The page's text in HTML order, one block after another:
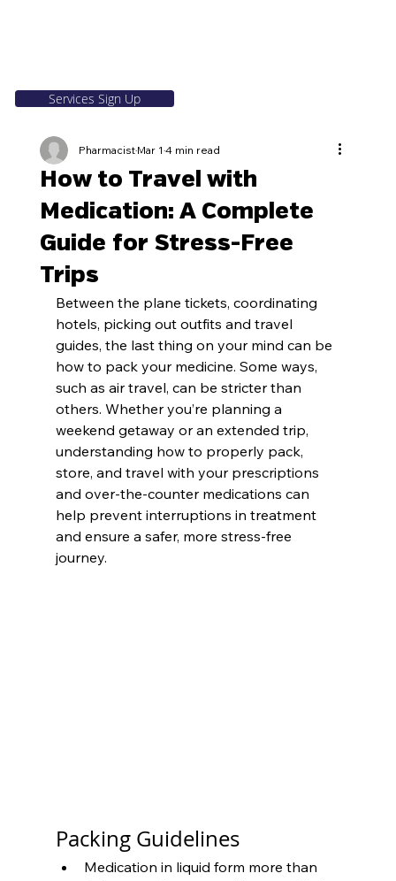
Services Sign Up
How to Travel with
Medication: A Complete
Guide for Stress-Free
Trips
PharmacistMar 1 4 min read
Between the plane tickets, coordinating
hotels, picking out outfits and travel
guides, the last thing on your mind can be
how to pack your medicine. Some ways,
such as air travel, can be stricter than
others. Whether you’re planning a
weekend getaway or an extended trip,
understanding how to properly pack,
store, and travel with your prescriptions
and over-the-counter medications can
help prevent interruptions in treatment
and ensure a safer, more stress-free
journey.
Packing Guidelines
Medication in liquid form more than